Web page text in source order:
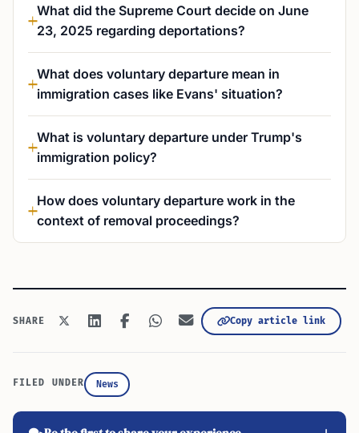
What did the Supreme Court decide on June
23, 2025 regarding deportations?
What does voluntary departure mean in
immigration cases like Evans' situation?
What is voluntary departure under Trump's
immigration policy?
How does voluntary departure work in the
context of removal proceedings?
SHARE Copy article link
FILED UNDER News